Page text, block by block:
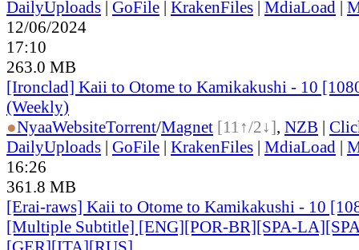
DailyUploads | GoFile | KrakenFiles | MdiaLoad |
12/06/2024
17:10
263.0 MB
[Ironclad] Kaii to Otome to Kamikakushi - 10
(Weekly)
●NyaaWebsiteTorrent/Magnet [11↑/2↓], NZB |
DailyUploads | GoFile | KrakenFiles | MdiaLoad |
16:26
361.8 MB
[Erai-raws] Kaii to Otome to Kamikakushi - 10
[Multiple Subtitle] [ENG][POR-BR][SPA-